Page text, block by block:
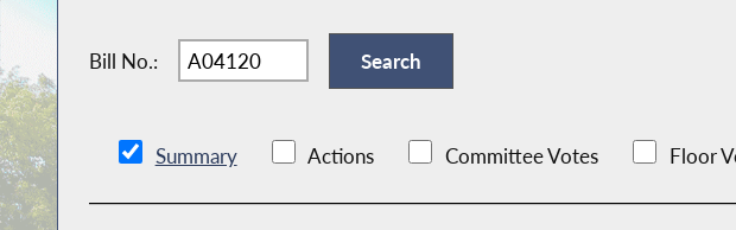
Bill No.:
Summary Actions Committee Votes Floor